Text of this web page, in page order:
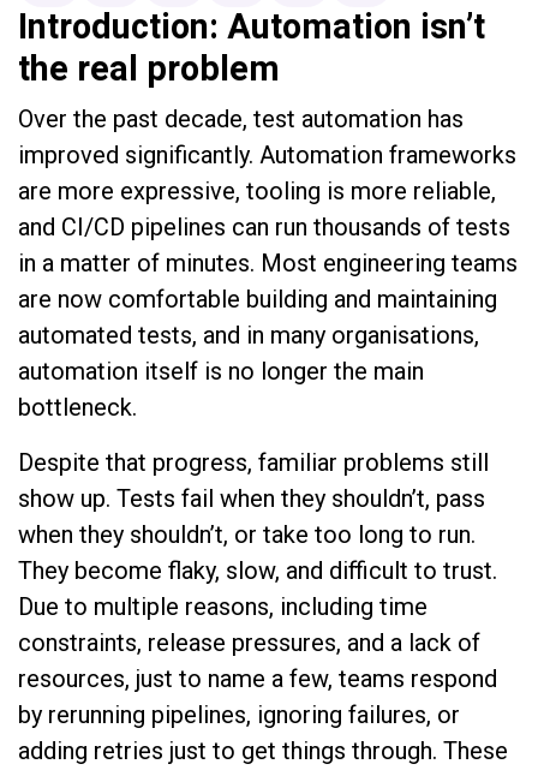
Introduction: Automation isn’t
the real problem
Over the past decade, test automation has
improved significantly. Automation frameworks
are more expressive, tooling is more reliable,
and CI/CD pipelines can run thousands of tests
in a matter of minutes. Most engineering teams
are now comfortable building and maintaining
automated tests, and in many organisations,
automation itself is no longer the main
bottleneck.
Despite that progress, familiar problems still
show up. Tests fail when they shouldn’t, pass
when they shouldn’t, or take too long to run.
They become flaky, slow, and difficult to trust.
Due to multiple reasons, including time
constraints, release pressures, and a lack of
resources, just to name a few, teams respond
by rerunning pipelines, ignoring failures, or
adding retries just to get things through. These